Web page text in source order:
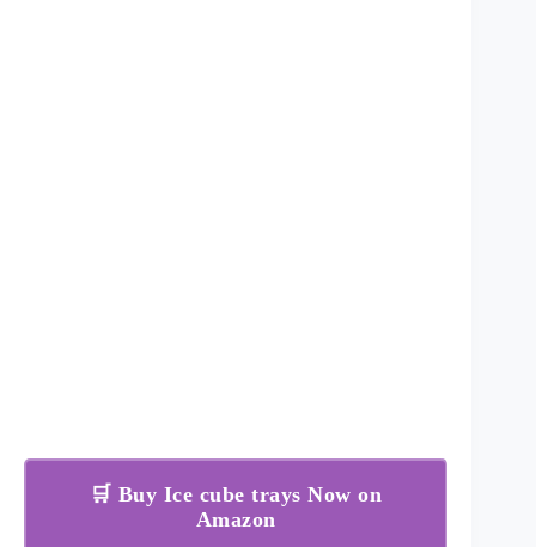
🛒 Buy Ice cube trays Now on
Amazon